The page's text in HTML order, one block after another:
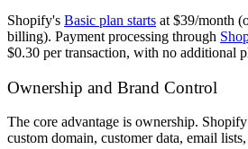
Shopify's Basic plan starts at $39/month
billing). Payment processing through
$0.30 per transaction, with no additional
Ownership and Brand Control
The core advantage is ownership.
custom domain, customer data, email